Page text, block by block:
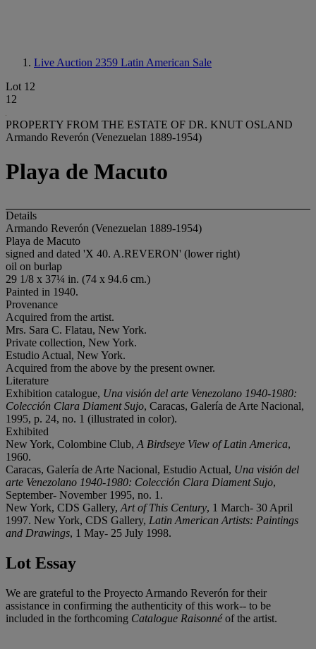
Live Auction 2359 Latin American Sale
Lot 12
12
PROPERTY FROM THE ESTATE OF DR. KNUT OSLAND
Armando Reverón (Venezuelan 1889-1954)
Playa de Macuto
Details
Armando Reverón (Venezuelan 1889-1954)
Playa de Macuto
signed and dated 'X 40. A.REVERON' (lower right)
oil on burlap
29 1/8 x 37¼ in. (74 x 94.6 cm.)
Painted in 1940.
Provenance
Acquired from the artist.
Mrs. Sara C. Flatau, New York.
Private collection, New York.
Estudio Actual, New York.
Acquired from the above by the present owner.
Literature
Exhibition catalogue, Una visión del arte Venezolano 1940-1980:
Colección Clara Diament Sujo, Caracas, Galería de Arte Nacional,
1995, p. 24, no. 1 (illustrated in color).
Exhibited
New York, Colombine Club, A Birdseye View of Latin America,
1960.
Caracas, Galería de Arte Nacional, Estudio Actual, Una visión del
arte Venezolano 1940-1980: Colección Clara Diament Sujo,
September- November 1995, no. 1.
New York, CDS Gallery, Art of This Century, 1 March- 30 April
1997. New York, CDS Gallery, Latin American Artists: Paintings
and Drawings, 1 May- 25 July 1998.
Lot Essay
We are grateful to the Proyecto Armando Reverón for their
assistance in confirming the authenticity of this work-- to be
included in the forthcoming Catalogue Raisonnéof the artist.